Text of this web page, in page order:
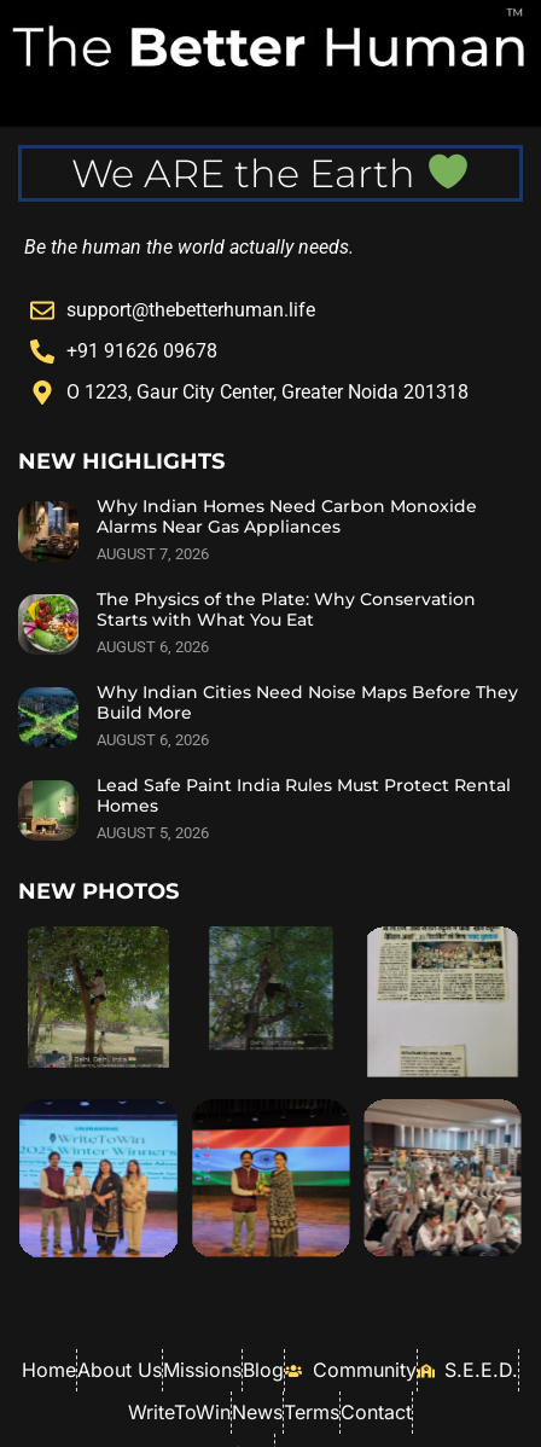
We ARE the Earth
Be the human the world actually needs.
support@thebetterhuman.life
+91 91626 09678
O 1223, Gaur City Center, Greater Noida 201318
NEW HIGHLIGHTS
Why Indian Homes Need Carbon Monoxide
Alarms Near Gas Appliances
AUGUST 7, 2026
The Physics of the Plate: Why Conservation
Starts with What You Eat
AUGUST 6, 2026
Why Indian Cities Need Noise Maps Before They
Build More
AUGUST 6, 2026
Lead Safe Paint India Rules Must Protect Rental
Homes
AUGUST 5, 2026
NEW PHOTOS
HomeAbout UsMissionsBlog Community
S.E.E.D.
WriteToWinNewsTermsContact